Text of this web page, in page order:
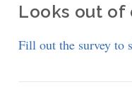
Looks out of
Fill out the survey to